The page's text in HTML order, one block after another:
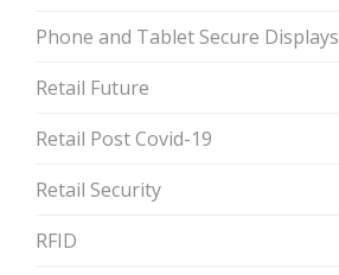
Phone and Tablet Secure Displays
Retail Future
Retail Post Covid-19
Retail Security
RFID